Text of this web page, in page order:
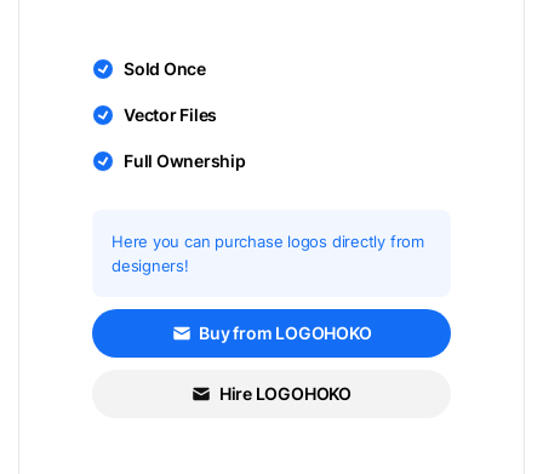
Sold Once
Vector Files
Full Ownership
Here you can purchase logos directly from
designers!
Buy from LOGOHOKO
Hire LOGOHOKO